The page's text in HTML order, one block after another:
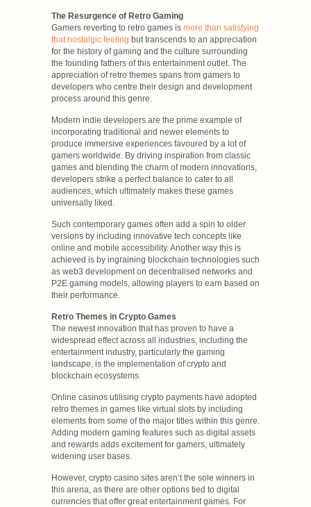
The Resurgence of Retro Gaming
Gamers reverting to retro games is more than satisfying
that nostalgic feeling but transcends to an appreciation
for the history of gaming and the culture surrounding
the founding fathers of this entertainment outlet. The
appreciation of retro themes spans from gamers to
developers who centre their design and development
process around this genre.
Modern indie developers are the prime example of
incorporating traditional and newer elements to
produce immersive experiences favoured by a lot of
gamers worldwide. By driving inspiration from classic
games and blending the charm of modern innovations,
developers strike a perfect balance to cater to all
audiences, which ultimately makes these games
universally liked.
Such contemporary games often add a spin to older
versions by including innovative tech concepts like
online and mobile accessibility. Another way this is
achieved is by ingraining blockchain technologies such
as web3 development on decentralised networks and
P2E gaming models, allowing players to earn based on
their performance.
Retro Themes in Crypto Games
The newest innovation that has proven to have a
widespread effect across all industries, including the
entertainment industry, particularly the gaming
landscape, is the implementation of crypto and
blockchain ecosystems.
Online casinos utilising crypto payments have adopted
retro themes in games like virtual slots by including
elements from some of the major titles within this genre.
Adding modern gaming features such as digital assets
and rewards adds excitement for gamers, ultimately
widening user bases.
However, crypto casino sites aren’t the sole winners in
this arena, as there are other options tied to digital
currencies that offer great entertainment games. For